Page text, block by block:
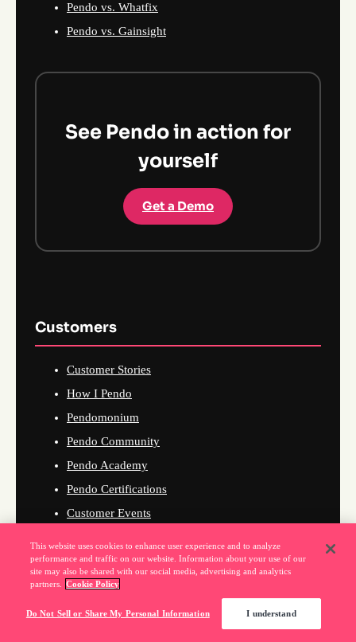
Pendo vs. Whatfix
Pendo vs. Gainsight
See Pendo in action for
yourself
Get a Demo
Customers
Customer Stories
How I Pendo
Pendomonium
Pendo Community
Pendo Academy
Pendo Certifications
Customer Events
Company
This website uses cookies to enhance user experience and to analyze
performance and traffic on our website. Information about your use of our
site may also be shared with our social media, advertising and analytics
partners.
Cookie Policy
Do Not Sell or Share My Personal Information I understand